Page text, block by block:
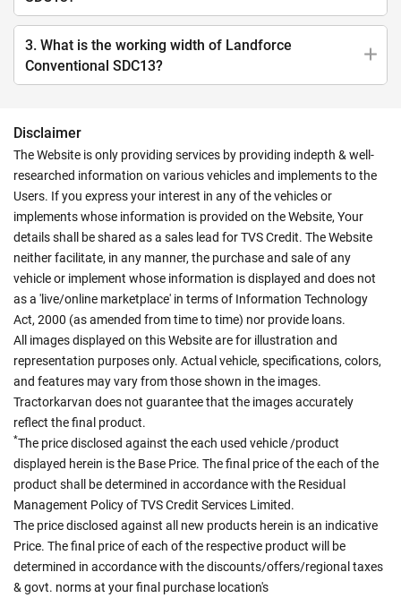
3. What is the working width of Landforce
Conventional SDC13?
Disclaimer
The Website is only providing services by providing indepth & well-
researched information on various vehicles and implements to the
Users. If you express your interest in any of the vehicles or
implements whose information is provided on the Website, Your
details shall be shared as a sales lead for TVS Credit. The Website
neither facilitate, in any manner, the purchase and sale of any
vehicle or implement whose information is displayed and does not
as a 'live/online marketplace' in terms of Information Technology
Act, 2000 (as amended from time to time) nor provide loans.
All images displayed on this Website are for illustration and
representation purposes only. Actual vehicle, specifications, colors,
and features may vary from those shown in the images.
Tractorkarvan does not guarantee that the images accurately
reflect the final product.
*The price disclosed against the each used vehicle /product
displayed herein is the Base Price. The final price of the each of the
product shall be determined in accordance with the Residual
Management Policy of TVS Credit Services Limited.
The price disclosed against all new products herein is an indicative
Price. The final price of each of the respective product will be
determined in accordance with the discounts/offers/regional taxes
& govt. norms at your final purchase location's